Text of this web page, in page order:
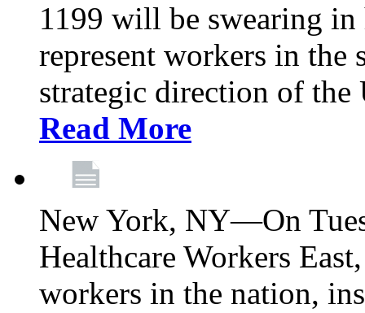
1199 will be swearing in
represent workers in the
strategic direction of the
Read More
New York, NY—On
Healthcare Workers
workers in the nation,